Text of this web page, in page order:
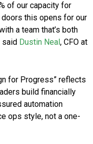
of our capacity for
doors this opens for our
a team that’s both
Dustin Neal , CFO at
for Progress” reflects
build financially
automation
ops style, not a one-